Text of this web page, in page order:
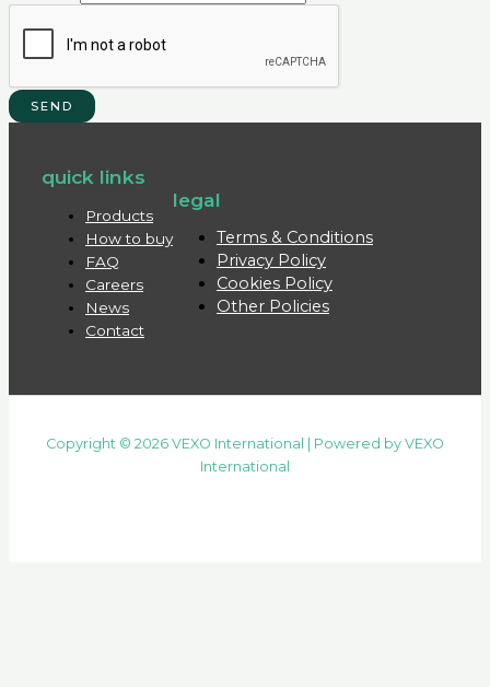
SEND
quick links
Products
How to buy
FAQ
Careers
News
Contact
legal
Terms & Conditions
Privacy Policy
Cookies Policy
Other Policies
Copyright © 2026 VEXO International | Powered by VEXO
International